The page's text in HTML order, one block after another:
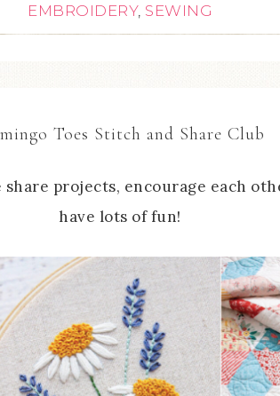
EMBROIDERY, SEWING
Toes Stitch and Share Club
share projects, encourage each
have lots of fun!